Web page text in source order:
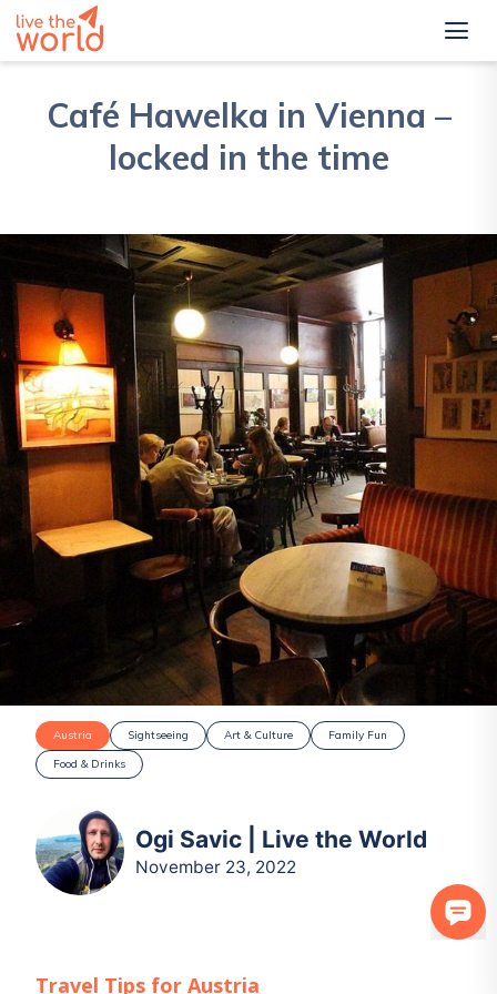
Café Hawelka in Vienna –
locked in the time
Austria Sightseeing Art & Culture
Family Fun
Food & Drinks
Ogi Savic | Live the World
November 23, 2022
Travel Tips forAustria